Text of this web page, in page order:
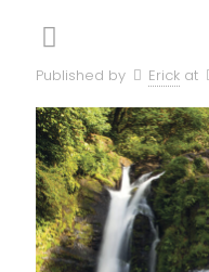
Published by Erick at